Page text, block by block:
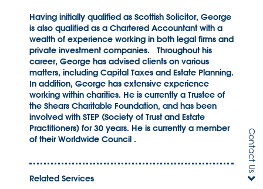
Having initially qualified as Scottish Solicitor, George
is also qualified as a Chartered Accountant with a
wealth of experience working in both legal firms and
private investment companies. Throughout his
career, George has advised clients on various
matters, including Capital Taxes and Estate Planning.
In addition, George has extensive experience
working within charities. He is currently a Trustee of
the Shears Charitable Foundation, and has been
involved with STEP (Society of Trust and Estate
Practitioners) for 30 years. He is currently a member
of their Worldwide Council .
Related Services
Contact Us